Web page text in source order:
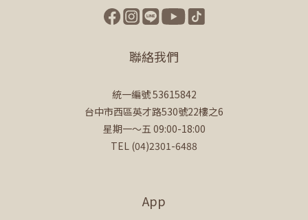
聯絡我們
統一編號 53615842
台中市西區英才路530號22樓之6
星期一～五 09:00-18:00
TEL (04)2301-6488
App